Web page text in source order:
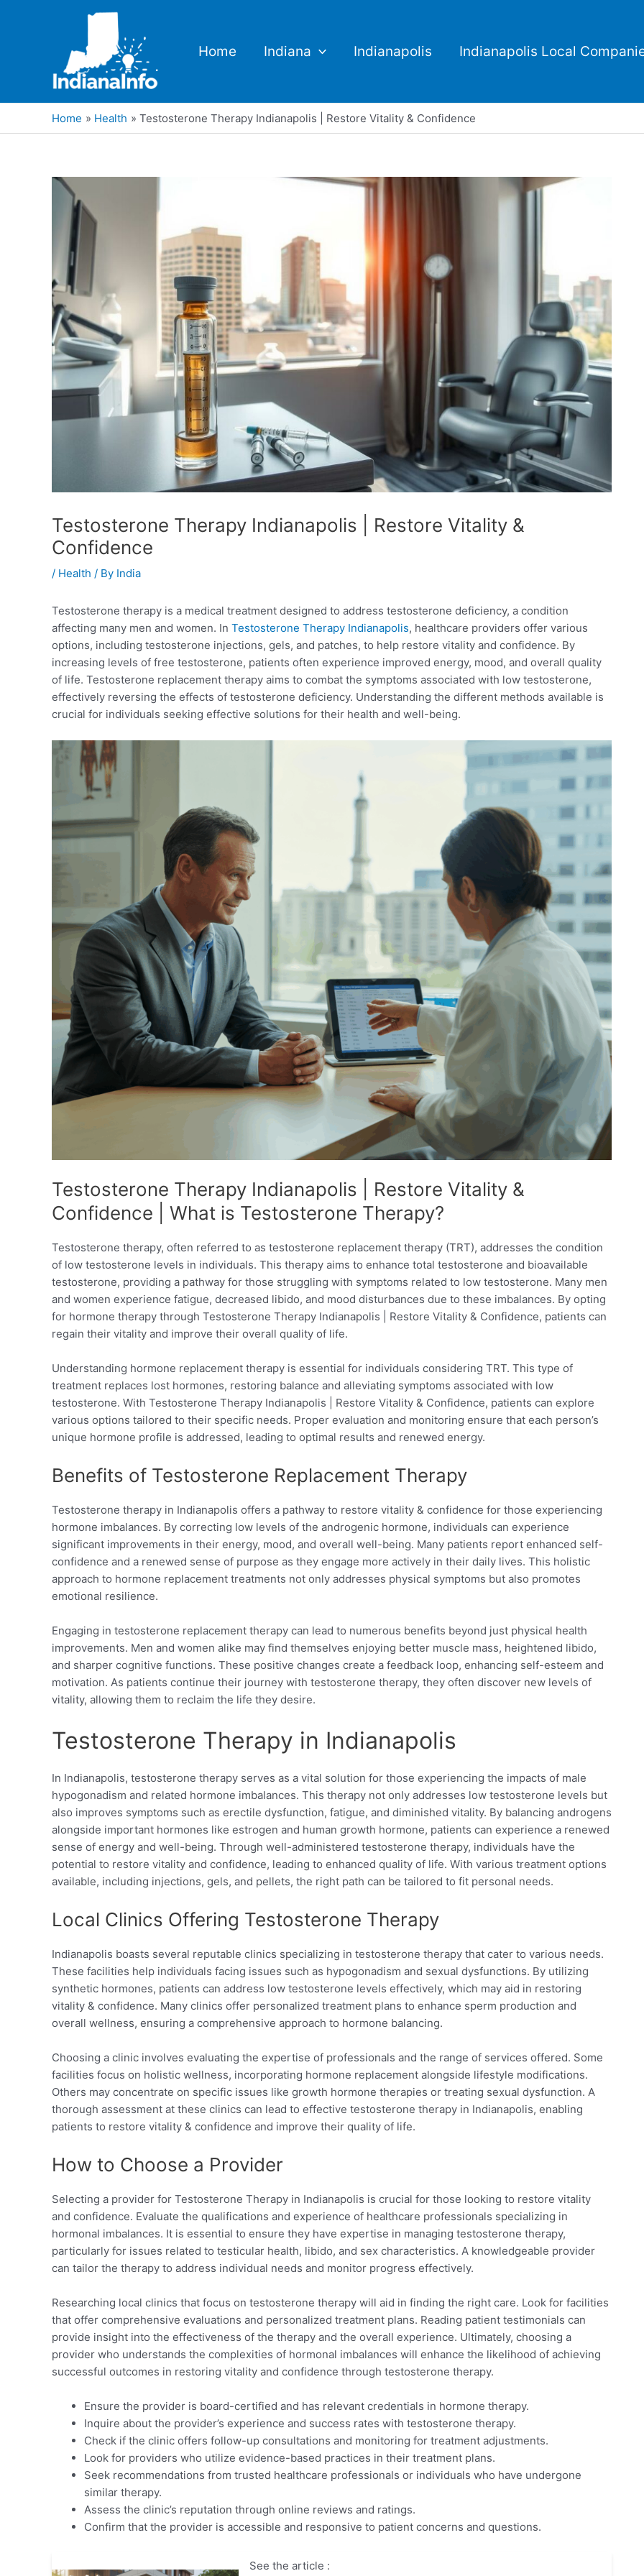
Home Indiana Indianapolis Indianapolis Local
Home Health Testosterone Therapy Indianapolis | Restore Vitality & Confidence
Testosterone Therapy Indianapolis | Restore Vitality &
Confidence
/ Health / By India
Testosterone therapy is a medical treatment designed to address testosterone deficiency, a condition
affecting many men and women. In Testosterone Therapy Indianapolis, healthcare providers offer various
options, including testosterone injections, gels, and patches, to help restore vitality and confidence. By
increasing levels of free testosterone, patients often experience improved energy, mood, and overall quality
of life. Testosterone replacement therapy aims to combat the symptoms associated with low testosterone,
effectively reversing the effects of testosterone deficiency. Understanding the different methods available is
crucial for individuals seeking effective solutions for their health and well-being.
Testosterone Therapy Indianapolis | Restore Vitality &
Confidence | What is Testosterone Therapy?
Testosterone therapy, often referred to as testosterone replacement therapy (TRT), addresses the condition
of low testosterone levels in individuals. This therapy aims to enhance total testosterone and bioavailable
testosterone, providing a pathway for those struggling with symptoms related to low testosterone. Many men
and women experience fatigue, decreased libido, and mood disturbances due to these imbalances. By opting
for hormone therapy through Testosterone Therapy Indianapolis | Restore Vitality & Confidence, patients can
regain their vitality and improve their overall quality of life.
Understanding hormone replacement therapy is essential for individuals considering TRT. This type of
treatment replaces lost hormones, restoring balance and alleviating symptoms associated with low
testosterone. With Testosterone Therapy Indianapolis | Restore Vitality & Confidence, patients can explore
various options tailored to their specific needs. Proper evaluation and monitoring ensure that each person’s
unique hormone profile is addressed, leading to optimal results and renewed energy.
Benefits of Testosterone Replacement Therapy
Testosterone therapy in Indianapolis offers a pathway to restore vitality & confidence for those experiencing
hormone imbalances. By correcting low levels of the androgenic hormone, individuals can experience
significant improvements in their energy, mood, and overall well-being. Many patients report enhanced self-
confidence and a renewed sense of purpose as they engage more actively in their daily lives. This holistic
approach to hormone replacement treatments not only addresses physical symptoms but also promotes
emotional resilience.
Engaging in testosterone replacement therapy can lead to numerous benefits beyond just physical health
improvements. Men and women alike may find themselves enjoying better muscle mass, heightened libido,
and sharper cognitive functions. These positive changes create a feedback loop, enhancing self-esteem and
motivation. As patients continue their journey with testosterone therapy, they often discover new levels of
vitality, allowing them to reclaim the life they desire.
Testosterone Therapy in Indianapolis
In Indianapolis, testosterone therapy serves as a vital solution for those experiencing the impacts of male
hypogonadism and related hormone imbalances. This therapy not only addresses low testosterone levels but
also improves symptoms such as erectile dysfunction, fatigue, and diminished vitality. By balancing androgens
alongside important hormones like estrogen and human growth hormone, patients can experience a renewed
sense of energy and well-being. Through well-administered testosterone therapy, individuals have the
potential to restore vitality and confidence, leading to enhanced quality of life. With various treatment options
available, including injections, gels, and pellets, the right path can be tailored to fit personal needs.
Local Clinics Offering Testosterone Therapy
Indianapolis boasts several reputable clinics specializing in testosterone therapy that cater to various needs.
These facilities help individuals facing issues such as hypogonadism and sexual dysfunctions. By utilizing
synthetic hormones, patients can address low testosterone levels effectively, which may aid in restoring
vitality & confidence. Many clinics offer personalized treatment plans to enhance sperm production and
overall wellness, ensuring a comprehensive approach to hormone balancing.
Choosing a clinic involves evaluating the expertise of professionals and the range of services offered. Some
facilities focus on holistic wellness, incorporating hormone replacement alongside lifestyle modifications.
Others may concentrate on specific issues like growth hormone therapies or treating sexual dysfunction. A
thorough assessment at these clinics can lead to effective testosterone therapy in Indianapolis, enabling
patients to restore vitality & confidence and improve their quality of life.
How to Choose a Provider
Selecting a provider for Testosterone Therapy in Indianapolis is crucial for those looking to restore vitality
and confidence. Evaluate the qualifications and experience of healthcare professionals specializing in
hormonal imbalances. It is essential to ensure they have expertise in managing testosterone therapy,
particularly for issues related to testicular health, libido, and sex characteristics. A knowledgeable provider
can tailor the therapy to address individual needs and monitor progress effectively.
Researching local clinics that focus on testosterone therapy will aid in finding the right care. Look for facilities
that offer comprehensive evaluations and personalized treatment plans. Reading patient testimonials can
provide insight into the effectiveness of the therapy and the overall experience. Ultimately, choosing a
provider who understands the complexities of hormonal imbalances will enhance the likelihood of achieving
successful outcomes in restoring vitality and confidence through testosterone therapy.
Ensure the provider is board-certified and has relevant credentials in hormone therapy.
Inquire about the provider’s experience and success rates with testosterone therapy.
Check if the clinic offers follow-up consultations and monitoring for treatment adjustments.
Look for providers who utilize evidence-based practices in their treatment plans.
Seek recommendations from trusted healthcare professionals or individuals who have undergone
similar therapy.
Assess the clinic’s reputation through online reviews and ratings.
Confirm that the provider is accessible and responsive to patient concerns and questions.
See the article :